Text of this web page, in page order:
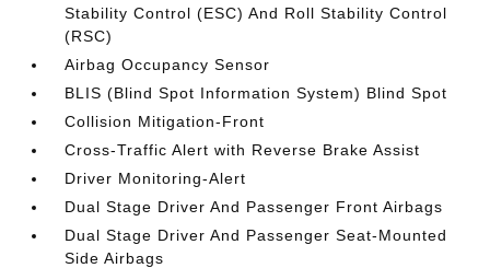
Stability Control (ESC) And Roll Stability Control
(RSC)
Airbag Occupancy Sensor
BLIS (Blind Spot Information System) Blind Spot
Collision Mitigation-Front
Cross-Traffic Alert with Reverse Brake Assist
Driver Monitoring-Alert
Dual Stage Driver And Passenger Front Airbags
Dual Stage Driver And Passenger Seat-Mounted
Side Airbags